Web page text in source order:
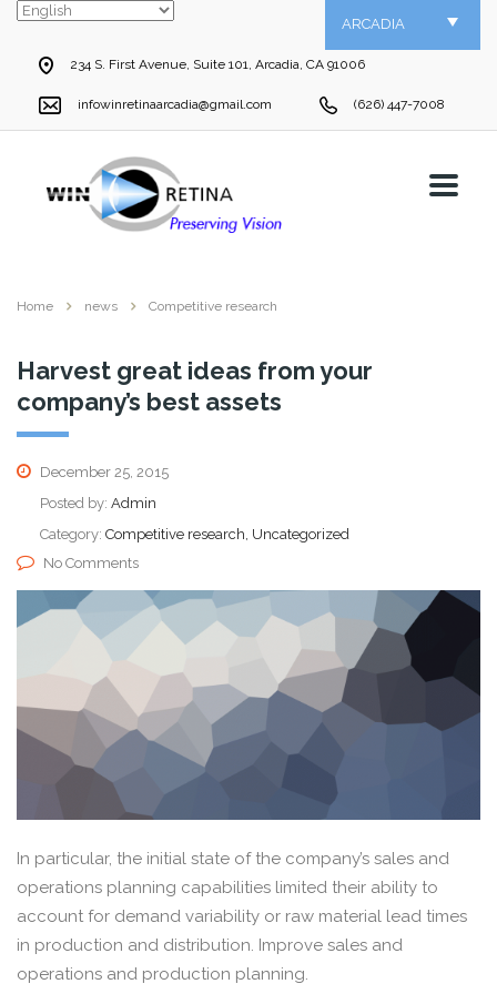
ARCADIA
234 S. First Avenue, Suite 101, Arcadia, CA 91006
infowinretinaarcadia@gmail.com (626) 447-7008
Home news Competitive research
Harvest great ideas from your
company’s best assets
December 25, 2015
Posted by: Admin
Category: Competitive research, Uncategorized
No Comments
In particular, the initial state of the company’s sales and
operations planning capabilities limited their ability to
account for demand variability or raw material lead times
in production and distribution. Improve sales and
operations and production planning.